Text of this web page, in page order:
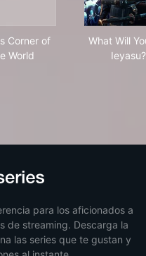
Corner of
World
What Will
Ieyasu?
para los aficionados a
de streaming. Descarga la
las series que te gustan y